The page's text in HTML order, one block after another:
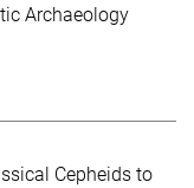
Archaeology
Cepheids to